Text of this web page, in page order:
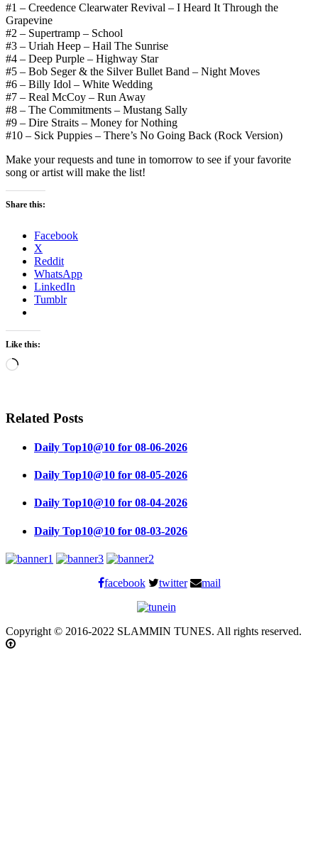
#1 – Creedence Clearwater Revival – I Heard It Through the
Grapevine
#2 – Supertramp – School
#3 – Uriah Heep – Hail The Sunrise
#4 – Deep Purple – Highway Star
#5 – Bob Seger & the Silver Bullet Band – Night Moves
#6 – Billy Idol – White Wedding
#7 – Real McCoy – Run Away
#8 – The Commitments – Mustang Sally
#9 – Dire Straits – Money for Nothing
#10 – Sick Puppies – There’s No Going Back (Rock Version)
Make your requests and tune in tomorrow to see if your favorite
song or artist will make the list!
Share this:
Facebook
X
Reddit
WhatsApp
LinkedIn
Tumblr
Like this:
Loading…
Related Posts
Daily Top10@10 for 08-06-2026
Daily Top10@10 for 08-05-2026
Daily Top10@10 for 08-04-2026
Daily Top10@10 for 08-03-2026
facebook twitter mail
Copyright © 2016-2022 SLAMMIN TUNES. All rights reserved.